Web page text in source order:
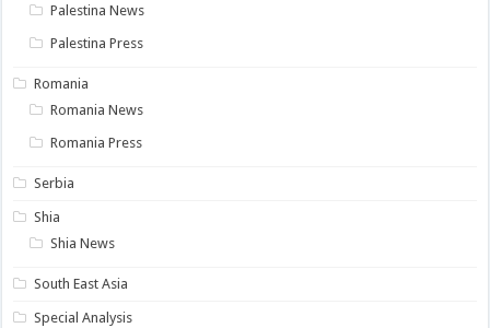
Palestina News
Palestina Press
Romania
Romania News
Romania Press
Serbia
Shia
Shia News
South East Asia
Special Analysis